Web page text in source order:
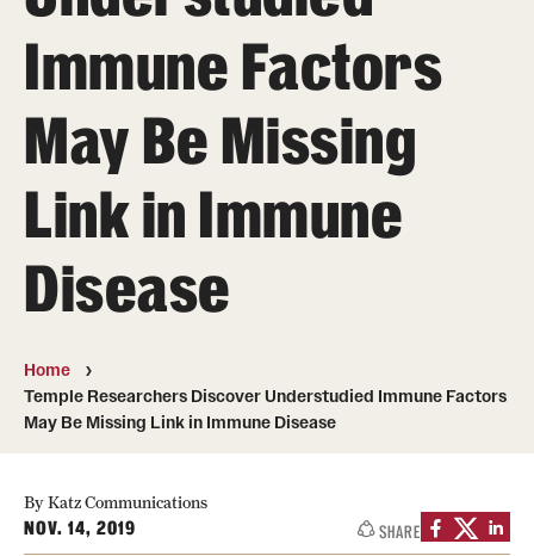
Administrative Offices
Contact Us
Education
Advanced Core in Medical Sciences (ACMS)
Postbaccalaureate Program
Clinical Simulation Center
Graduate Medical Education
Immune Factors
May Be Missing
Link in Immune
Disease
Home
Temple Researchers Discover Understudied Immune Factors
May Be Missing Link in Immune Disease
By Katz Communications
NOV. 14, 2019 SHARE